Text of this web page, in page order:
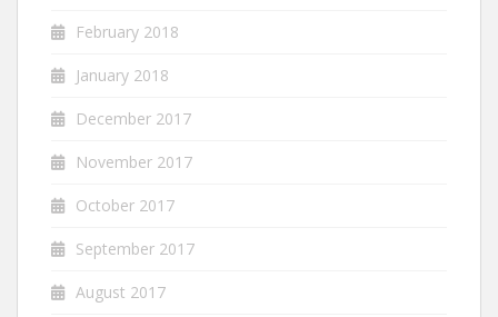
February 2018
January 2018
December 2017
November 2017
October 2017
September 2017
August 2017